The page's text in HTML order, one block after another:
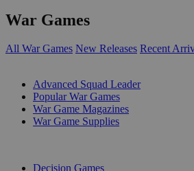
War Games
All War Games New Releases Recent
Advanced Squad Leader
Popular War Games
War Game Magazines
War Game Supplies
Decision Games